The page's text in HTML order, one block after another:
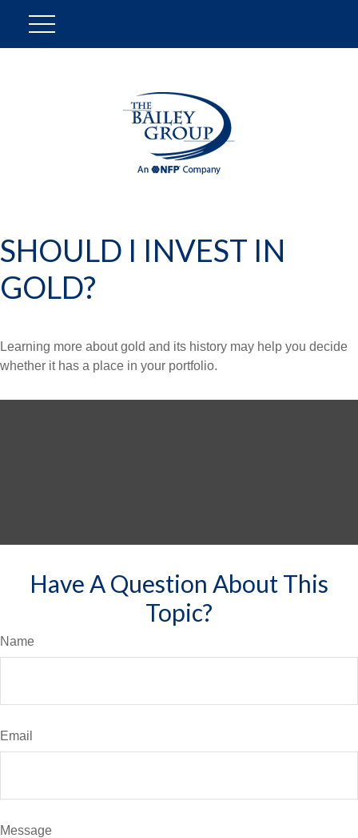
SHOULD I INVEST IN
GOLD?
Learning more about gold and its history may help you decide
whether it has a place in your portfolio.
Have A Question About This
Topic?
Name
Email
Message